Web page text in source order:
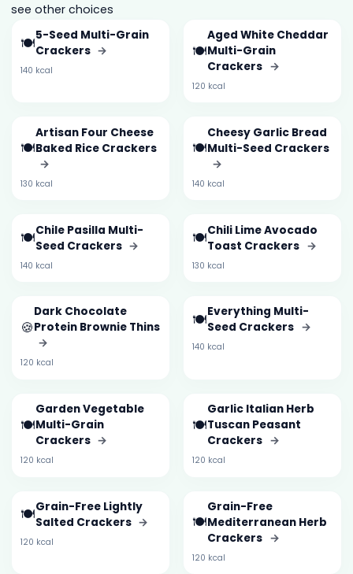
see other choices
🍽️5-Seed Multi-Grain
Crackers →
140 kcal
🍽️
Aged White Cheddar
Multi-Grain
Crackers →
120 kcal
🍽️
Artisan Four Cheese
Baked Rice Crackers
→
130 kcal
🍽️
Cheesy Garlic Bread
Multi-Seed Crackers
→
140 kcal
🍽️Chile Pasilla Multi-
Seed Crackers →
140 kcal
🍽️Chili Lime Avocado
Toast Crackers →
130 kcal
🍪
Dark Chocolate
Protein Brownie Thins
→
120 kcal
🍽️Everything Multi-
Seed Crackers →
140 kcal
🍽️
Garden Vegetable
Multi-Grain
Crackers →
120 kcal
🍽️
Garlic Italian Herb
Tuscan Peasant
Crackers →
120 kcal
🍽️Grain-Free Lightly
Salted Crackers →
120 kcal
🍽️
Grain-Free
Mediterranean Herb
Crackers →
120 kcal